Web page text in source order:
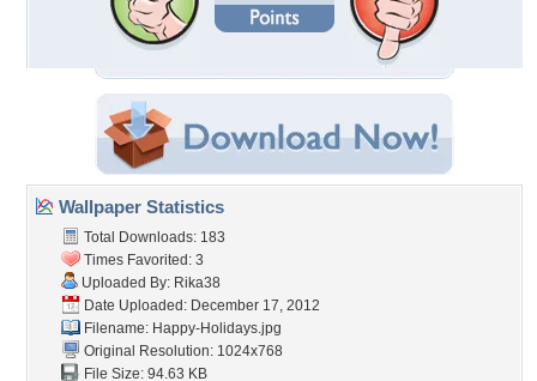
Wallpaper Statistics
Total Downloads: 183
Times Favorited: 3
Uploaded By: Rika38
Date Uploaded: December 17, 2012
Filename: Happy-Holidays.jpg
Original Resolution: 1024x768
File Size: 94.63 KB